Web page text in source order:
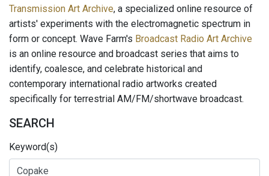
Transmission Art Archive, a specialized online resource of
artists' experiments with the electromagnetic spectrum in
form or concept. Wave Farm's Broadcast Radio Art Archive
is an online resource and broadcast series that aims to
identify, coalesce, and celebrate historical and
contemporary international radio artworks created
specifically for terrestrial AM/FM/shortwave broadcast.
SEARCH
Keyword(s)